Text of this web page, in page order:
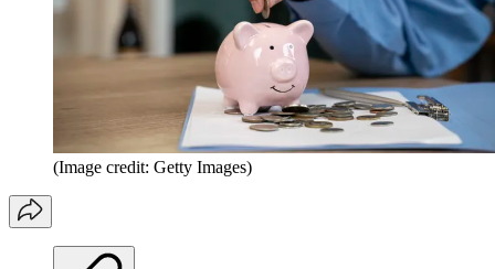
(Image credit: Getty Images)